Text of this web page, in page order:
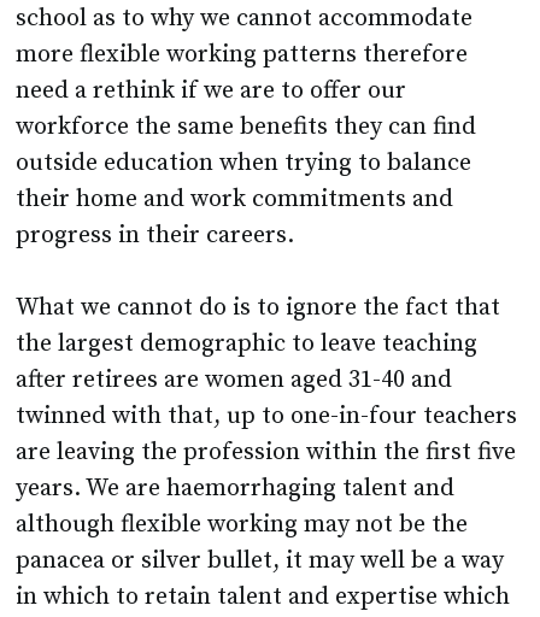
school as to why we cannot accommodate
more flexible working patterns therefore
need a rethink if we are to offer our
workforce the same benefits they can find
outside education when trying to balance
their home and work commitments and
progress in their careers.
What we cannot do is to ignore the fact that
the largest demographic to leave teaching
after retirees are women aged 31-40 and
twinned with that, up to one-in-four teachers
are leaving the profession within the first five
years. We are haemorrhaging talent and
although flexible working may not be the
panacea or silver bullet, it may well be a way
in which to retain talent and expertise which